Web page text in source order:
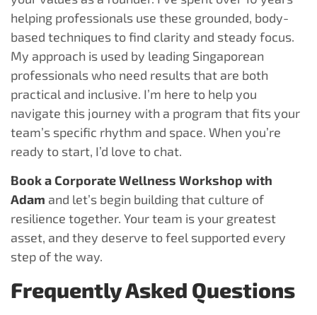
helping professionals use these grounded, body-
based techniques to find clarity and steady focus.
My approach is used by leading Singaporean
professionals who need results that are both
practical and inclusive. I’m here to help you
navigate this journey with a program that fits your
team’s specific rhythm and space. When you’re
ready to start, I’d love to chat.
Book a Corporate Wellness Workshop with
Adam and let’s begin building that culture of
resilience together. Your team is your greatest
asset, and they deserve to feel supported every
step of the way.
Frequently Asked Questions